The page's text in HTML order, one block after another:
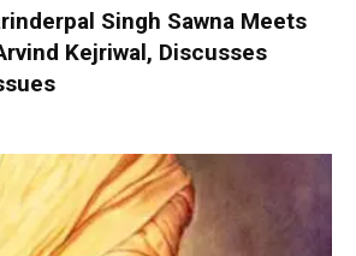
Singh Sawna Meets
Kejriwal, Discusses